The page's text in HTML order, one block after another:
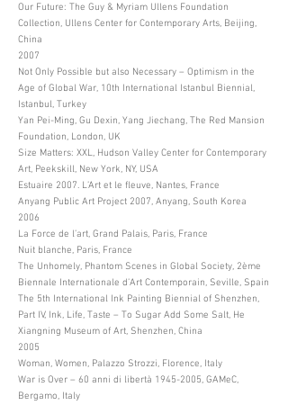
Our Future: The Guy & Myriam Ullens Foundation
Collection, Ullens Center for Contemporary Arts, Beijing,
China
2007
Not Only Possible but also Necessary – Optimism in the
Age of Global War, 10th International Istanbul Biennial,
Istanbul, Turkey
Yan Pei-Ming, Gu Dexin, Yang Jiechang, The Red Mansion
Foundation, London, UK
Size Matters: XXL, Hudson Valley Center for Contemporary
Art, Peekskill, New York, NY, USA
Estuaire 2007. L’Art et le fleuve, Nantes, France
Anyang Public Art Project 2007, Anyang, South Korea
2006
La Force de l’art, Grand Palais, Paris, France
Nuit blanche, Paris, France
The Unhomely, Phantom Scenes in Global Society, 2ème
Biennale Internationale d’Art Contemporain, Seville, Spain
The 5th International Ink Painting Biennial of Shenzhen,
Part IV, Ink, Life, Taste – To Sugar Add Some Salt, He
Xiangning Museum of Art, Shenzhen, China
2005
Woman, Women, Palazzo Strozzi, Florence, Italy
War is Over – 60 anni di libertà 1945-2005, GAMeC,
Bergamo, Italy